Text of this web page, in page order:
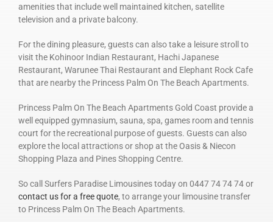
amenities that include well maintained kitchen, satellite
television and a private balcony.
For the dining pleasure, guests can also take a leisure stroll to
visit the Kohinoor Indian Restaurant, Hachi Japanese
Restaurant, Warunee Thai Restaurant and Elephant Rock Cafe
that are nearby the Princess Palm On The Beach Apartments.
Princess Palm On The Beach Apartments Gold Coast provide a
well equipped gymnasium, sauna, spa, games room and tennis
court for the recreational purpose of guests. Guests can also
explore the local attractions or shop at the Oasis & Niecon
Shopping Plaza and Pines Shopping Centre.
So call Surfers Paradise Limousines today on 0447 74 74 74 or
contact us for a free quote, to arrange your limousine transfer
to Princess Palm On The Beach Apartments.